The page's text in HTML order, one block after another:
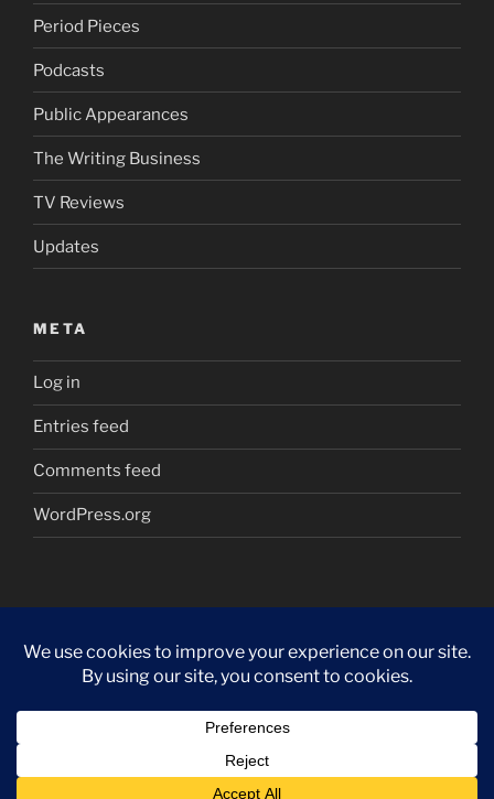
Period Pieces
Podcasts
Public Appearances
The Writing Business
TV Reviews
Updates
META
Log in
Entries feed
Comments feed
WordPress.org
Proudly powered by WordPress